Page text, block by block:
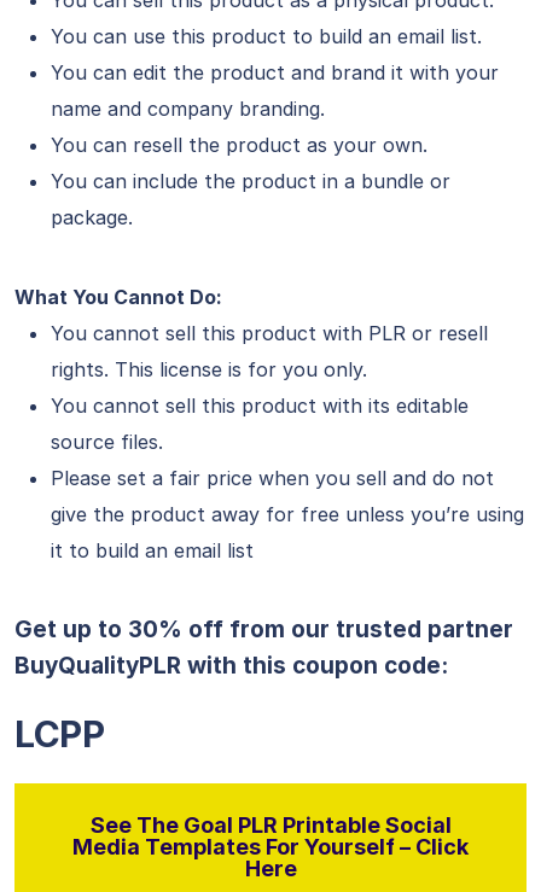
You can use this product to build an email list.
You can edit the product and brand it with your
name and company branding.
You can resell the product as your own.
You can include the product in a bundle or
package.
What You Cannot Do:
You cannot sell this product with PLR or resell
rights. This license is for you only.
You cannot sell this product with its editable
source files.
Please set a fair price when you sell and do not
give the product away for free unless you’re using
it to build an email list
Get up to 30% off from our trusted partner
BuyQualityPLR with this coupon code:
LCPP
See The Goal PLR Printable Social
Media Templates For Yourself – Click
Here